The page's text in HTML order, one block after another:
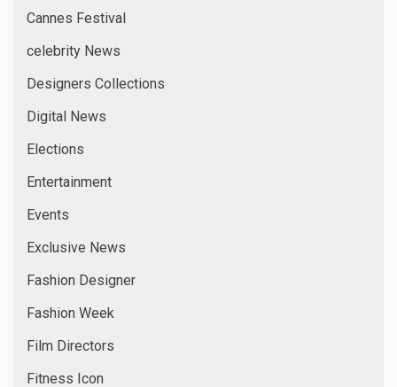
Cannes Festival
celebrity News
Designers Collections
Digital News
Elections
Entertainment
Events
Exclusive News
Fashion Designer
Fashion Week
Film Directors
Fitness Icon